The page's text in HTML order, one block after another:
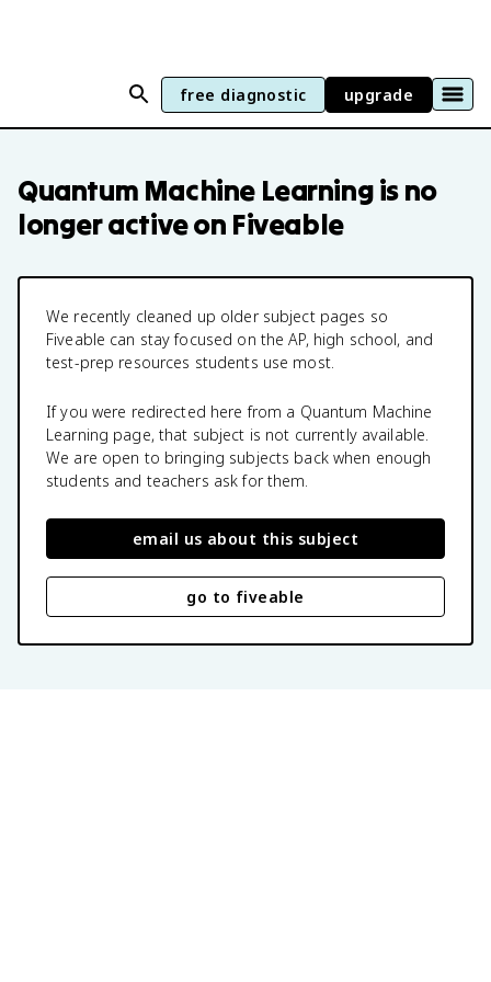
free diagnostic upgrade
Quantum Machine Learningis no
longer active on Fiveable
We recently cleaned up older subject pages so
Fiveable can stay focused on the AP, high school, and
test-prep resources students use most.
If you were redirected here from a Quantum Machine
Learning page, that subject is not currently available.
We are open to bringing subjects back when enough
students and teachers ask for them.
email us about this subject
go to fiveable